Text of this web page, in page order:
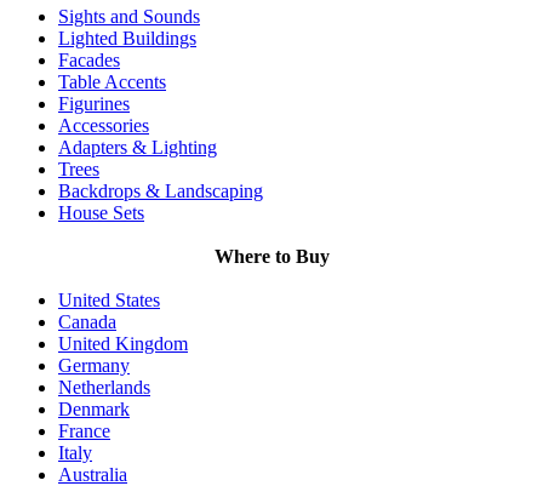
Sights and Sounds
Lighted Buildings
Facades
Table Accents
Figurines
Accessories
Adapters & Lighting
Trees
Backdrops & Landscaping
House Sets
Where to Buy
United States
Canada
United Kingdom
Germany
Netherlands
Denmark
France
Italy
Australia